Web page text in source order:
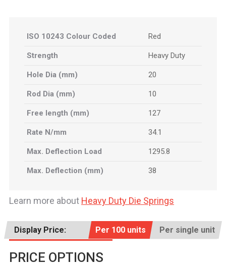
ISO 10243 Colour Coded Red
Strength Heavy Duty
Hole Dia (mm) 20
Rod Dia (mm) 10
Free length (mm) 127
Rate N/mm 34.1
Max. Deflection Load 1295.8
Max. Deflection (mm) 38
Learn more about Heavy Duty Die Springs
Display Price: Per 100 units Per single unit
PRICE OPTIONS